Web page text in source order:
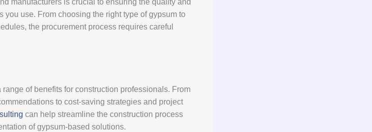
manufacturers is crucial to ensuring the quality and
you use. From choosing the right type of gypsum to
the procurement process requires careful
range of benefits for construction professionals. From
to cost-saving strategies and project
can help streamline the construction process
of gypsum-based solutions.